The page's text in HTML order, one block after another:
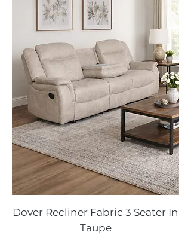
Dover Recliner Fabric 3 Seater In
Taupe